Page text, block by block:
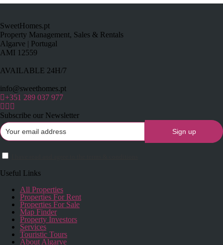
SweetHomes.pt
Property Management, Sales & Rentals
Algarve | Portugal
AMI 12559
AVAILABLE 24H/7
info@sweethomes.pt
+351 289 037 977
Subscribe our Newsletter
Useful Links
All Properties
Properties For Rent
Properties For Sale
Map Finder
Property Investors
Services
Touristic Tours
About Algarve